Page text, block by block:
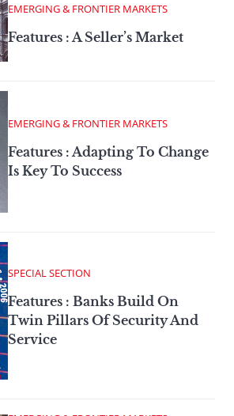
EMERGING & FRONTIER MARKETS
Features : A Seller’s Market
EMERGING & FRONTIER MARKETS
Features : Adapting To Change
Is Key To Success
SPECIAL SECTION
Features : Banks Build On
Twin Pillars Of Security And
Service